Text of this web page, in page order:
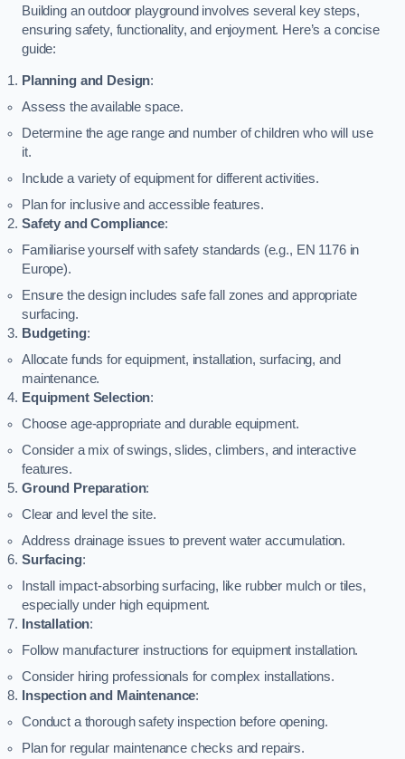
Building an outdoor playground involves several key steps,
ensuring safety, functionality, and enjoyment. Here’s a concise
guide:
Planning and Design:
Assess the available space.
Determine the age range and number of children who will use
it.
Include a variety of equipment for different activities.
Plan for inclusive and accessible features.
Safety and Compliance:
Familiarise yourself with safety standards (e.g., EN 1176 in
Europe).
Ensure the design includes safe fall zones and appropriate
surfacing.
Budgeting:
Allocate funds for equipment, installation, surfacing, and
maintenance.
Equipment Selection:
Choose age-appropriate and durable equipment.
Consider a mix of swings, slides, climbers, and interactive
features.
Ground Preparation:
Clear and level the site.
Address drainage issues to prevent water accumulation.
Surfacing:
Install impact-absorbing surfacing, like rubber mulch or tiles,
especially under high equipment.
Installation:
Follow manufacturer instructions for equipment installation.
Consider hiring professionals for complex installations.
Inspection and Maintenance:
Conduct a thorough safety inspection before opening.
Plan for regular maintenance checks and repairs.